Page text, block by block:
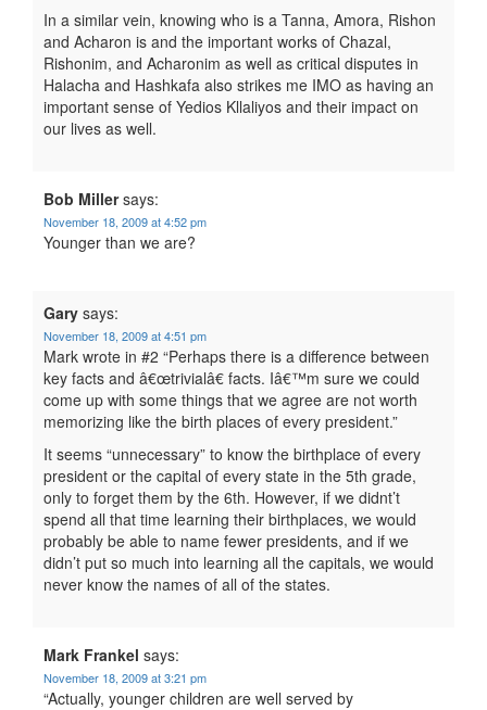
In a similar vein, knowing who is a Tanna, Amora, Rishon
and Acharon is and the important works of Chazal,
Rishonim, and Acharonim as well as critical disputes in
Halacha and Hashkafa also strikes me IMO as having an
important sense of Yedios Kllaliyos and their impact on
our lives as well.
Bob Miller says:
November 18, 2009 at 4:52 pm
Younger than we are?
Gary says:
November 18, 2009 at 4:51 pm
Mark wrote in #2 “Perhaps there is a difference between
key facts and â€œtrivialâ€ facts. Iâ€™m sure we could
come up with some things that we agree are not worth
memorizing like the birth places of every president.”
It seems “unnecessary” to know the birthplace of every
president or the capital of every state in the 5th grade,
only to forget them by the 6th. However, if we didnt’t
spend all that time learning their birthplaces, we would
probably be able to name fewer presidents, and if we
didn’t put so much into learning all the capitals, we would
never know the names of all of the states.
Mark Frankel says:
November 18, 2009 at 3:21 pm
“Actually, younger children are well served by